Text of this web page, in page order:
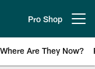
Pro Shop
Where Are They Now?